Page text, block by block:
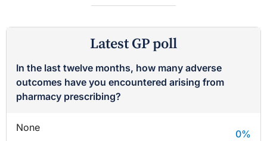
Latest GP poll
In the last twelve months, how many adverse
outcomes have you encountered arising from
pharmacy prescribing?
None
0%